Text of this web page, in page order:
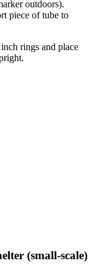
outdoors).
piece of tube to
rings and place
(small-scale)